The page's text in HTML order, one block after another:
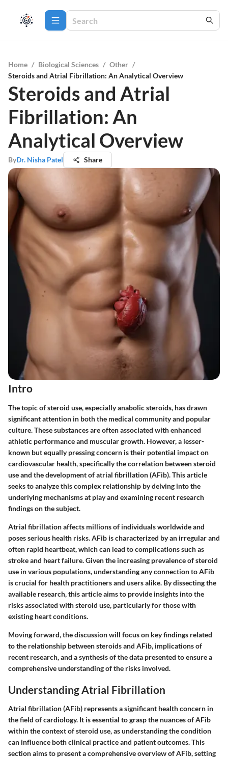
Home / Biological Sciences / Other /
Steroids and Atrial Fibrillation: An Analytical Overview
Steroids and Atrial
Fibrillation: An
Analytical Overview
ByDr. Nisha Patel Share
Intro
The topic of steroid use, especially anabolic steroids, has drawn
significant attention in both the medical community and popular
culture. These substances are often associated with enhanced
athletic performance and muscular growth. However, a lesser-
known but equally pressing concern is their potential impact on
cardiovascular health, specifically the correlation between steroid
use and the development of atrial fibrillation (AFib). This article
seeks to analyze this complex relationship by delving into the
underlying mechanisms at play and examining recent research
findings on the subject.
Atrial fibrillation affects millions of individuals worldwide and
poses serious health risks. AFib is characterized by an irregular and
often rapid heartbeat, which can lead to complications such as
stroke and heart failure. Given the increasing prevalence of steroid
use in various populations, understanding any connection to AFib
is crucial for health practitioners and users alike. By dissecting the
available research, this article aims to provide insights into the
risks associated with steroid use, particularly for those with
existing heart conditions.
Moving forward, the discussion will focus on key findings related
to the relationship between steroids and AFib, implications of
recent research, and a synthesis of the data presented to ensure a
comprehensive understanding of the risks involved.
Understanding Atrial Fibrillation
Atrial fibrillation (AFib) represents a significant health concern in
the field of cardiology. It is essential to grasp the nuances of AFib
within the context of steroid use, as understanding the condition
can influence both clinical practice and patient outcomes. This
section aims to present a comprehensive overview of AFib, setting